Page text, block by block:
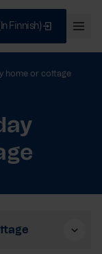
Finnish)
Sulje
home or cottage